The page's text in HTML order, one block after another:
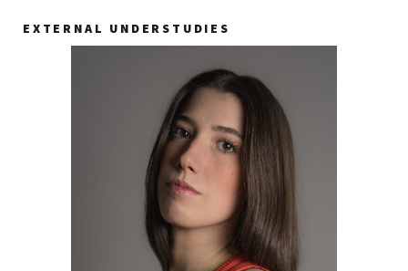
EXTERNAL UNDERSTUDIES